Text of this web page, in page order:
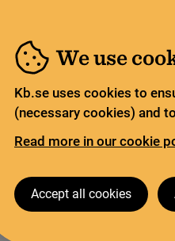
We use
Kb.se uses cookies to
(necessary cookies) and
Read more in our cookie
Accept all cookies
Planning a visit
Order copiesPrice list for